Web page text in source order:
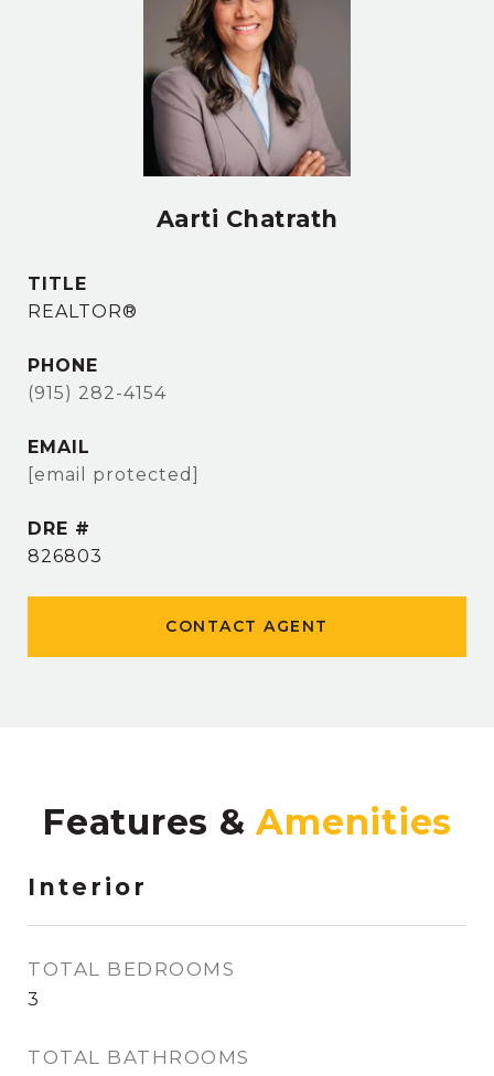
Aarti Chatrath
TITLE
REALTOR®
PHONE
(915) 282-4154
EMAIL
[email protected]
DRE #
826803
CONTACT AGENT
Features &
Interior
TOTAL BEDROOMS
3
TOTAL BATHROOMS